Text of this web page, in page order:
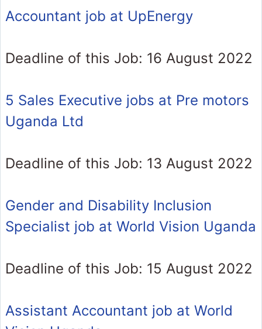
Accountant job at UpEnergy
Deadline of this Job: 16 August 2022
5 Sales Executive jobs at Pre motors
Uganda Ltd
Deadline of this Job: 13 August 2022
Gender and Disability Inclusion
Specialist job at World Vision Uganda
Deadline of this Job: 15 August 2022
Assistant Accountant job at World